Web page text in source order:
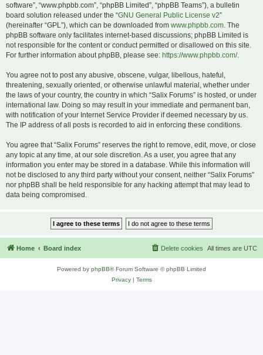
software”, “www.phpbb.com”, “phpBB Limited”, “phpBB Teams”), a bulletin
board solution released under the “GNU General Public License v2”
(hereinafter “GPL”), which can be downloaded from www.phpbb.com. The
phpBB software only facilitates internet-based discussions; phpBB Limited is
not responsible for the content or conduct permitted or disallowed on this site.
For further information about phpBB, please see: https://www.phpbb.com/.
You agree not to post any abusive, obscene, vulgar, libellous, hateful,
threatening, sexually oriented, or otherwise unlawful material, whether under
the laws of your country, the country in which “Salix Forums” is hosted, or under
international law. Doing so may result in your immediate and permanent ban,
with notification of your Internet Service Provider if deemed necessary by us.
The IP address of all posts is recorded to aid in enforcing these conditions.
You agree that “Salix Forums” reserves the right to remove, edit, move, or close
any topic at any time, at our sole discretion. As a user, you agree that any
information you enter may be stored in a database. While this information will
not be disclosed to any third party without your consent, neither “Salix Forums”
nor phpBB shall be held responsible for any hacking attempt that may lead to
data being compromised.
Home Board index All times are UTC
Delete cookies
Powered by phpBB® Forum Software © phpBB Limited
Privacy| Terms